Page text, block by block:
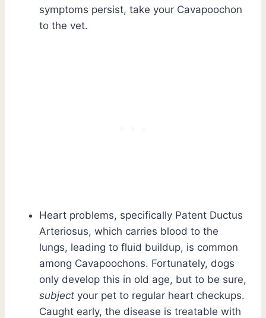
symptoms persist, take your Cavapoochon
to the vet.
Heart problems, specifically Patent Ductus
Arteriosus, which carries blood to the
lungs, leading to fluid buildup, is common
among Cavapoochons. Fortunately, dogs
only develop this in old age, but to be sure,
subject your pet to regular heart checkups.
Caught early, the disease is treatable with